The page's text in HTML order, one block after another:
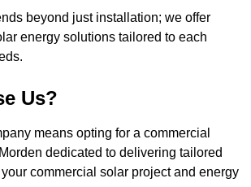
beyond just installation; we offer
energy solutions tailored to each
Us?
means opting for a commercial
dedicated to delivering tailored
commercial solar project and energy